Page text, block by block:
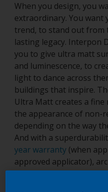
When you design, you
extraordinary. You
trend, to stand out from
lasting legacy. Interpon
you to give ultra matt
and luminescence, to
light to dance across
buildings that inspire.
Ultra Matt creates a
the appearance of non-
depending on the way
And with a
year warranty (when
approved applicator),
their creations with the